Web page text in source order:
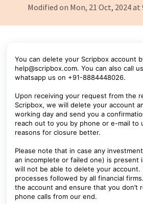
Modified on Mon, 21 Oct, 2024 at
You can delete your Scripbox account
help@scripbox.com. You can also call
whatsapp us on +91-8884448026.
Upon receiving your request from the
Scripbox, we will delete your account
working day and send you a
reach out to you by phone or e-mail to
reasons for closure better.
Please note that in case any
an incomplete or failed one) is present
will not be able to delete your account.
processes followed by all financial
the account and ensure that you don’t
phone calls from our end.